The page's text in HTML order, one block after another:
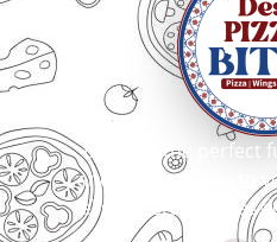
Bringing the perfect
and Indian spices to
tells our story of